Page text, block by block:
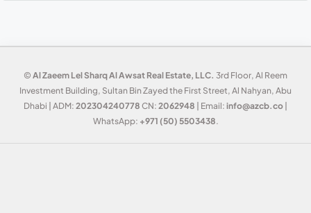
© Al Zaeem Lel Sharq Al Awsat Real Estate, LLC. 3rd Floor, Al Reem
Investment Building, Sultan Bin Zayed the First Street, Al Nahyan, Abu
Dhabi | ADM: 202304240778 CN: 2062948 | Email: info@azcb.co
WhatsApp: +971 (50) 5503438.